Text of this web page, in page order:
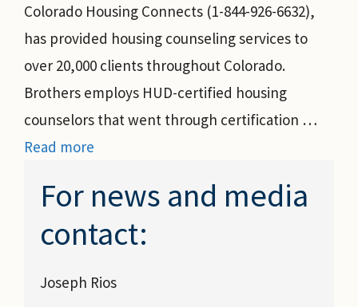
Colorado Housing Connects (1-844-926-6632),
has provided housing counseling services to
over 20,000 clients throughout Colorado.
Brothers employs HUD-certified housing
counselors that went through certification …
Read more
For news and media
contact:
Joseph Rios